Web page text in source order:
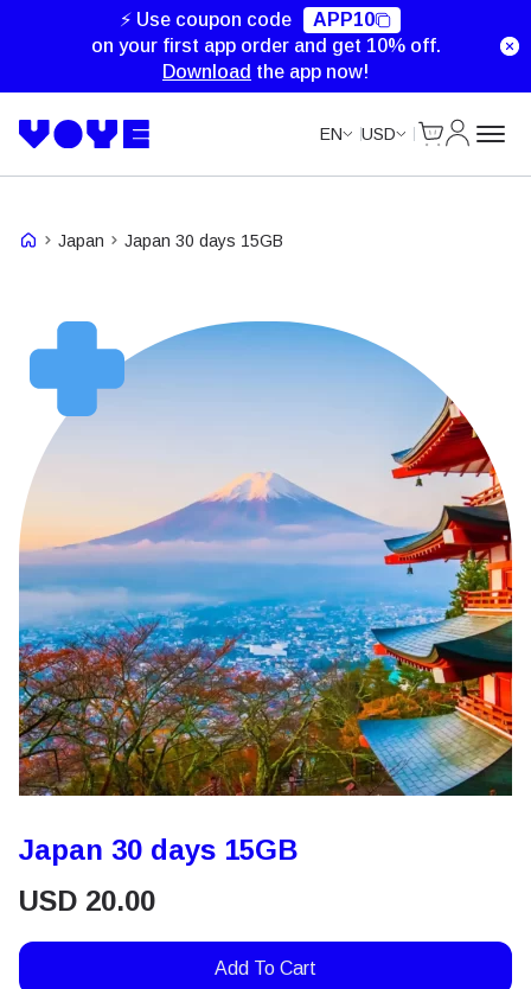
⚡ Use coupon code
APP10
on your first app order and get 10% off.
Download the app now!
EN USD
Japan Japan 30 days 15GB
Japan 30 days 15GB
USD 20.00
Add To Cart